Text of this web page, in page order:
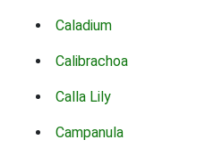
Caladium
Calibrachoa
Calla Lily
Campanula